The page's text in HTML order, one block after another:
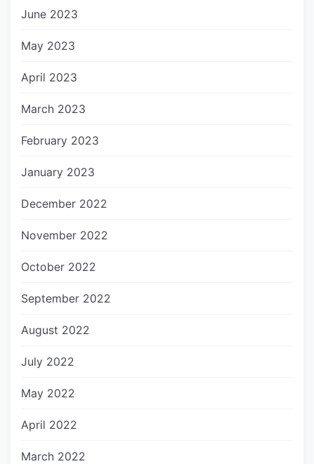
June 2023
May 2023
April 2023
March 2023
February 2023
January 2023
December 2022
November 2022
October 2022
September 2022
August 2022
July 2022
May 2022
April 2022
March 2022